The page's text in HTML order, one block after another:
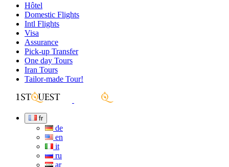
Hôtel
Domestic Flights
Intl Flights
Visa
Assurance
Pick-up Transfer
One day Tours
Iran Tours
Tailor-made Tour!
fr
de
en
it
ru
ar